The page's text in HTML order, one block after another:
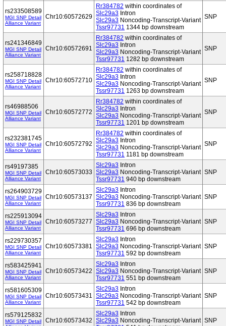
rs233508589
MGI SNP Detail
Alliance Variant
Chr10:60572629
Rr384782 within coordinates of
Slc29a3 Intron
Slc29a3 Noncoding-Transcript-Variant
Tssr97731 1344 bp downstream
SNP
rs241346849
MGI SNP Detail
Alliance Variant
Chr10:60572691
Rr384782 within coordinates of
Slc29a3 Intron
Slc29a3 Noncoding-Transcript-Variant
Tssr97731 1282 bp downstream
SNP
rs258718828
MGI SNP Detail
Alliance Variant
Chr10:60572710
Rr384782 within coordinates of
Slc29a3 Intron
Slc29a3 Noncoding-Transcript-Variant
Tssr97731 1263 bp downstream
SNP
rs46988506
MGI SNP Detail
Alliance Variant
Chr10:60572772
Rr384782 within coordinates of
Slc29a3 Intron
Slc29a3 Noncoding-Transcript-Variant
Tssr97731 1201 bp downstream
SNP
rs232381745
MGI SNP Detail
Alliance Variant
Chr10:60572792
Rr384782 within coordinates of
Slc29a3 Intron
Slc29a3 Noncoding-Transcript-Variant
Tssr97731 1181 bp downstream
SNP
rs49197385
MGI SNP Detail
Alliance Variant
Chr10:60573033
Slc29a3 Intron
Slc29a3 Noncoding-Transcript-Variant
Tssr97731 940 bp downstream
SNP
rs264903729
MGI SNP Detail
Alliance Variant
Chr10:60573137
Slc29a3 Intron
Slc29a3 Noncoding-Transcript-Variant
Tssr97731 836 bp downstream
SNP
rs225913094
MGI SNP Detail
Alliance Variant
Chr10:60573277
Slc29a3 Intron
Slc29a3 Noncoding-Transcript-Variant
Tssr97731 696 bp downstream
SNP
rs229730357
MGI SNP Detail
Alliance Variant
Chr10:60573381
Slc29a3 Intron
Slc29a3 Noncoding-Transcript-Variant
Tssr97731 592 bp downstream
SNP
rs583425941
MGI SNP Detail
Alliance Variant
Chr10:60573422
Slc29a3 Intron
Slc29a3 Noncoding-Transcript-Variant
Tssr97731 551 bp downstream
SNP
rs581605309
MGI SNP Detail
Alliance Variant
Chr10:60573431
Slc29a3 Intron
Slc29a3 Noncoding-Transcript-Variant
Tssr97731 542 bp downstream
SNP
rs579125832
MGI SNP Detail
Chr10:60573432
Slc29a3 Intron
Slc29a3 Noncoding-Transcript-Variant SNP